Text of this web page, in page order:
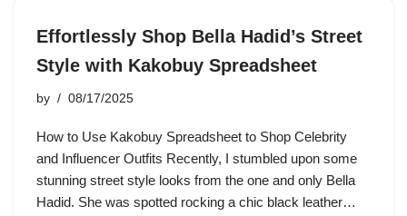
Effortlessly Shop Bella Hadid’s Street
Style with Kakobuy Spreadsheet
by 08/17/2025
How to Use Kakobuy Spreadsheet to Shop Celebrity
and Influencer Outfits Recently, I stumbled upon some
stunning street style looks from the one and only Bella
Hadid. She was spotted rocking a chic black leather…